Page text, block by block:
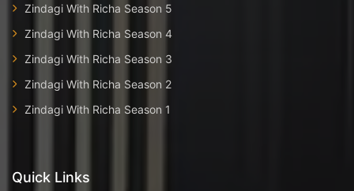
Zindagi With Richa Season 5
Zindagi With Richa Season 4
Zindagi With Richa Season 3
Zindagi With Richa Season 2
Zindagi With Richa Season 1
Quick Links